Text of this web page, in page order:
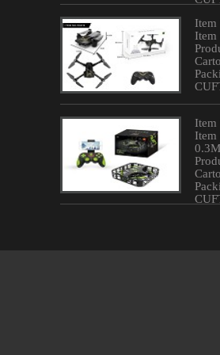
Item
Item
Item
Item